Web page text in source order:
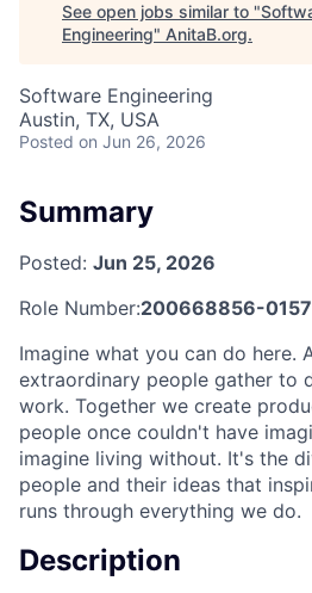
See open jobs similar to "
Engineering" AnitaB.org.
Software Engineering
Austin, TX, USA
Posted on Jun 26, 2026
Summary
Posted: Jun 25, 2026
Role Number:200668856-0157
Imagine what you can do here.
extraordinary people gather to
work. Together we create
people once couldn't have
imagine living without. It's the
people and their ideas that
runs through everything we do.
Description